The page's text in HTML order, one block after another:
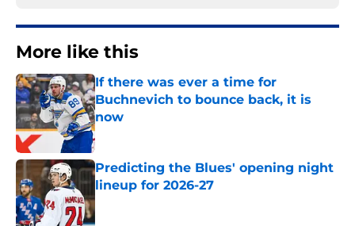
More like this
If there was ever a time for
Buchnevich to bounce back, it is
now
Published by on Invalid Date
Predicting the Blues' opening night
lineup for 2026-27
Published by on Invalid Date